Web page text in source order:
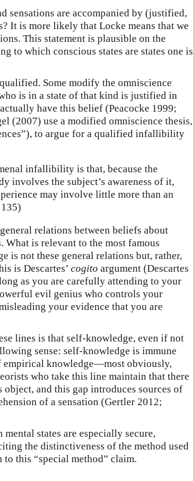
sensations are accompanied by (justified,
It is more likely that Locke means that we
This statement is plausible on the
to which conscious states are states one is
Some modify the omniscience
is in a state of that kind is justified in
have this belief (Peacocke 1999;
(2007) use a modified omniscience thesis,
to argue for a qualified infallibility
infallibility is that, because the
involves the subject’s awareness of it,
may involve little more than an
relations between beliefs about
What is relevant to the most famous
is not these general relations but, rather,
is Descartes’ cogito argument (Descartes
as you are carefully attending to your
evil genius who controls your
your evidence that you are
lines is that self-knowledge, even if not
sense: self-knowledge is immune
empirical knowledge—most obviously,
who take this line maintain that there
object, and this gap introduces sources of
of a sensation (Gertler 2012;
states are especially secure,
the distinctiveness of the method used
to this “special method” claim.